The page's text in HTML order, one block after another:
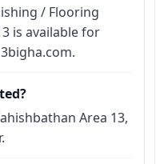
/ Flooring
is available for
Area 13,